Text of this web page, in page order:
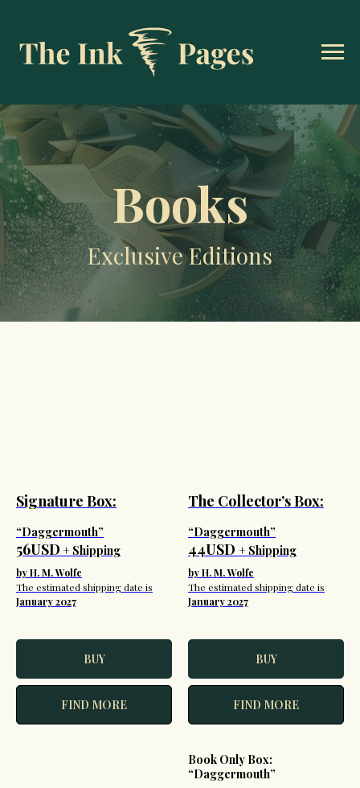
Books
Exclusive Editions
Signature Box:
“Daggermouth”
56USD + Shipping
by H. M. Wolfe
The estimated shipping date is
January 2027
BUY
FIND MORE
The Collector’s Box:
“Daggermouth”
44USD + Shipping
by H. M. Wolfe
The estimated shipping date is
January 2027
BUY
FIND MORE
Book Only Box:
“Daggermouth”